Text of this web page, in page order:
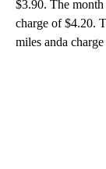
$3.90. The
charge of $4.20.
miles anda